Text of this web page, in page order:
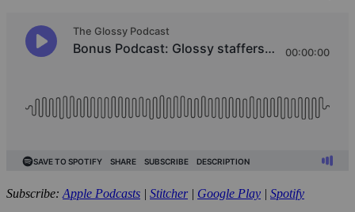
Subscribe: Apple Podcasts | Stitcher| Google Play | Spotify